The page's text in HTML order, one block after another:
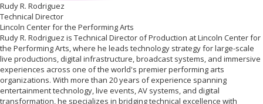
Rudy R. Rodriguez
Technical Director
Lincoln Center for the Performing Arts
Rudy R. Rodriguez is Technical Director of Production at Lincoln Center for
the Performing Arts, where he leads technology strategy for large-scale
live productions, digital infrastructure, broadcast systems, and immersive
experiences across one of the world's premier performing arts
organizations. With more than 20 years of experience spanning
entertainment technology, live events, AV systems, and digital
transformation, he specializes in bridging technical excellence with